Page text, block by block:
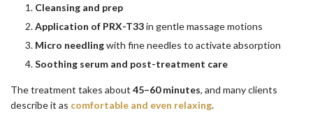
Cleansing and prep
Application of PRX-T33in gentle massage motions
Micro needlingwith fine needles to activate absorption
Soothing serum and post-treatment care
The treatment takes about 45–60 minutes, and many clients
describe it as comfortable and even relaxing.